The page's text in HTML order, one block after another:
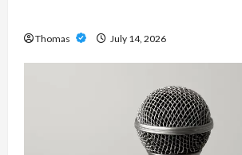
Thomas July 14, 2026